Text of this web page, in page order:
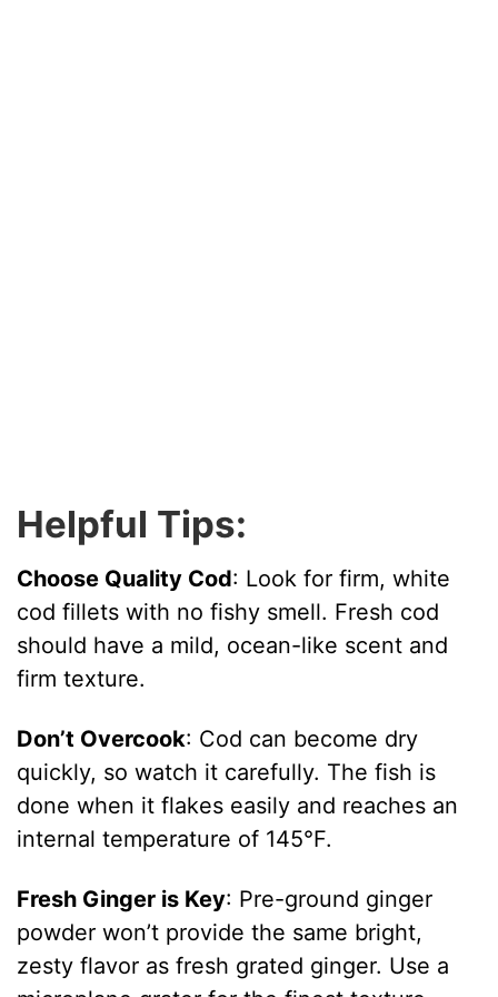
Helpful Tips:
Choose Quality Cod: Look for firm, white
cod fillets with no fishy smell. Fresh cod
should have a mild, ocean-like scent and
firm texture.
Don’t Overcook: Cod can become dry
quickly, so watch it carefully. The fish is
done when it flakes easily and reaches an
internal temperature of 145°F.
Fresh Ginger is Key: Pre-ground ginger
powder won’t provide the same bright,
zesty flavor as fresh grated ginger. Use a